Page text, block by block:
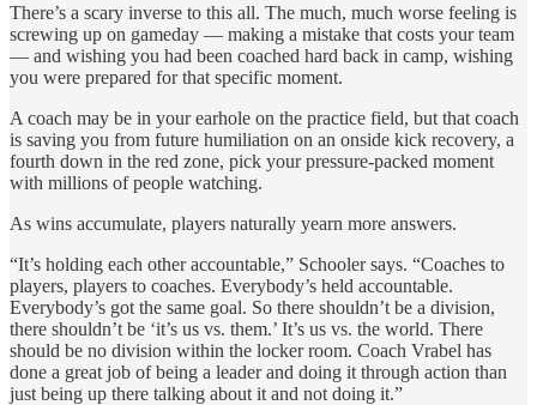
There’s a scary inverse to this all. The much, much worse feeling is
screwing up on gameday — making a mistake that costs your team
— and wishing you had been coached hard back in camp, wishing
you were prepared for that specific moment.
A coach may be in your earhole on the practice field, but that coach
is saving you from future humiliation on an onside kick recovery, a
fourth down in the red zone, pick your pressure-packed moment
with millions of people watching.
As wins accumulate, players naturally yearn more answers.
“It’s holding each other accountable,” Schooler says. “Coaches to
players, players to coaches. Everybody’s held accountable.
Everybody’s got the same goal. So there shouldn’t be a division,
there shouldn’t be ‘it’s us vs. them.’ It’s us vs. the world. There
should be no division within the locker room. Coach Vrabel has
done a great job of being a leader and doing it through action than
just being up there talking about it and not doing it.”